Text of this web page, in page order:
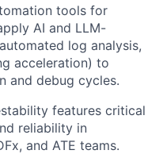
tools for
AI and LLM-
log analysis,
acceleration) to
and debug cycles.
features critical
reliability in
, and ATE teams.